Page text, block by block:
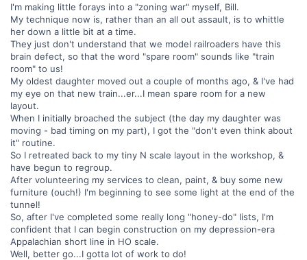
I'm making little forays into a "zoning war" myself, Bill.
My technique now is, rather than an all out assault, is to whittle
her down a little bit at a time.
They just don't understand that we model railroaders have this
brain defect, so that the word "spare room" sounds like "train
room" to us!
My oldest daughter moved out a couple of months ago, & I've had
my eye on that new train...er...I mean spare room for a new
layout.
When I initially broached the subject (the day my daughter was
moving - bad timing on my part), I got the "don't even think about
it" routine.
So I retreated back to my tiny N scale layout in the workshop, &
have begun to regroup.
After volunteering my services to clean, paint, & buy some new
furniture (ouch!) I'm beginning to see some light at the end of the
tunnel!
So, after I've completed some really long "honey-do" lists, I'm
confident that I can begin construction on my depression-era
Appalachian short line in HO scale.
Well, better go...I gotta lot of work to do!